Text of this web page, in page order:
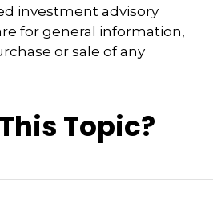
investment advisory
for general information,
or sale of any
Topic?